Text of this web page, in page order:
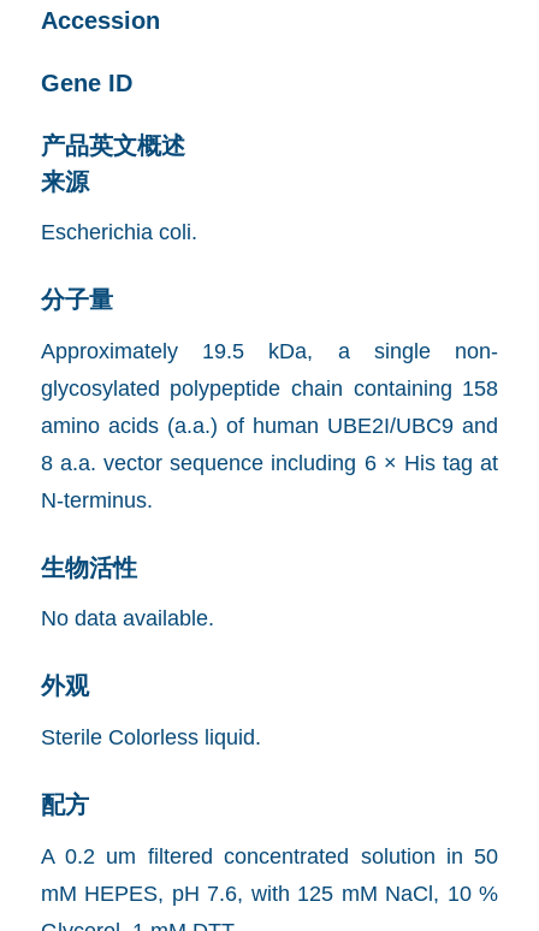
Accession
Gene ID
产品英文概述
来源
Escherichia coli.
分子量
Approximately 19.5 kDa, a single non-
glycosylated polypeptide chain containing 158
amino acids (a.a.) of human UBE2I/UBC9 and
8 a.a. vector sequence including 6 × His tag at
N-terminus.
生物活性
No data available.
外观
Sterile Colorless liquid.
配方
A 0.2 um filtered concentrated solution in 50
mM HEPES, pH 7.6, with 125 mM NaCl, 10 %